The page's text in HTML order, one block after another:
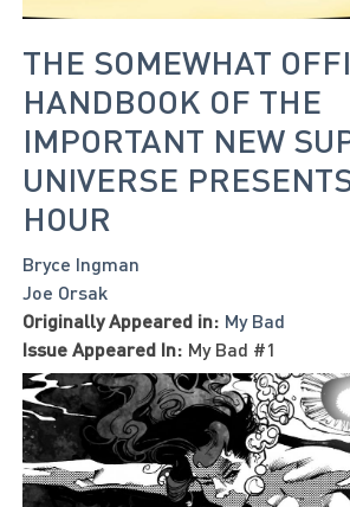
THE SOMEWHAT
HANDBOOK OF THE
IMPORTANT NEW
UNIVERSE
HOUR
Bryce Ingman
Joe Orsak
Originally Appeared in: My Bad
Issue Appeared In: My Bad #1